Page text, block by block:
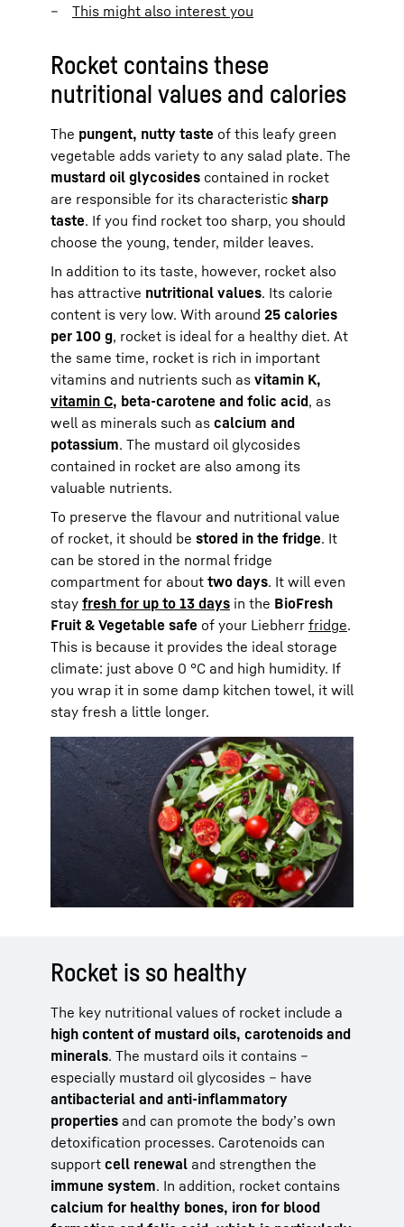
This might also interest you
Rocket contains these
nutritional values and calories
The pungent, nutty taste of this leafy green
vegetable adds variety to any salad plate. The
mustard oil glycosides contained in rocket
are responsible for its characteristic sharp
taste. If you find rocket too sharp, you should
choose the young, tender, milder leaves.
In addition to its taste, however, rocket also
has attractive nutritional values. Its calorie
content is very low. With around 25 calories
per 100 g, rocket is ideal for a healthy diet. At
the same time, rocket is rich in important
vitamins and nutrients such as vitamin K,
vitamin C, beta-carotene and folic acid, as
well as minerals such as calcium and
potassium. The mustard oil glycosides
contained in rocket are also among its
valuable nutrients.
To preserve the flavour and nutritional value
of rocket, it should be stored in the fridge. It
can be stored in the normal fridge
compartment for about two days. It will even
stay fresh for up to 13 days in the BioFresh
Fruit & Vegetable safe of your Liebherr fridge.
This is because it provides the ideal storage
climate: just above 0 °C and high humidity. If
you wrap it in some damp kitchen towel, it will
stay fresh a little longer.
Rocket is so healthy
The key nutritional values of rocket include a
high content of mustard oils, carotenoids and
minerals. The mustard oils it contains –
especially mustard oil glycosides – have
antibacterial and anti-inflammatory
properties and can promote the body’s own
detoxification processes. Carotenoids can
support cell renewal and strengthen the
immune system. In addition, rocket contains
calcium for healthy bones, iron for blood